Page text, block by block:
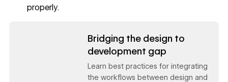
properly.
Bridging the design to
development gap
Learn best practices for integrating
the workflows between design and